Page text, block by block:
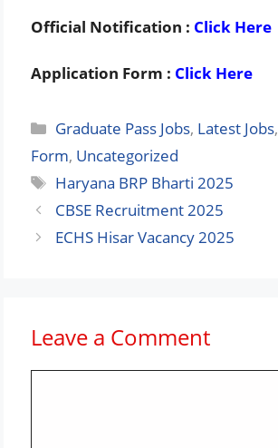
Official Notification : Click Here
Application Form : Click Here
Categories
Graduate Pass Jobs, Latest Jobs,
Form, Uncategorized
Tags
Haryana BRP Bharti 2025
CBSE Recruitment 2025
ECHS Hisar Vacancy 2025
Leave a Comment